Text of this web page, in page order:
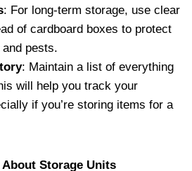
: For long-term storage, use clear
of cardboard boxes to protect
pests.
: Maintain a list of everything
will help you track your
if you’re storing items for a
Storage Units